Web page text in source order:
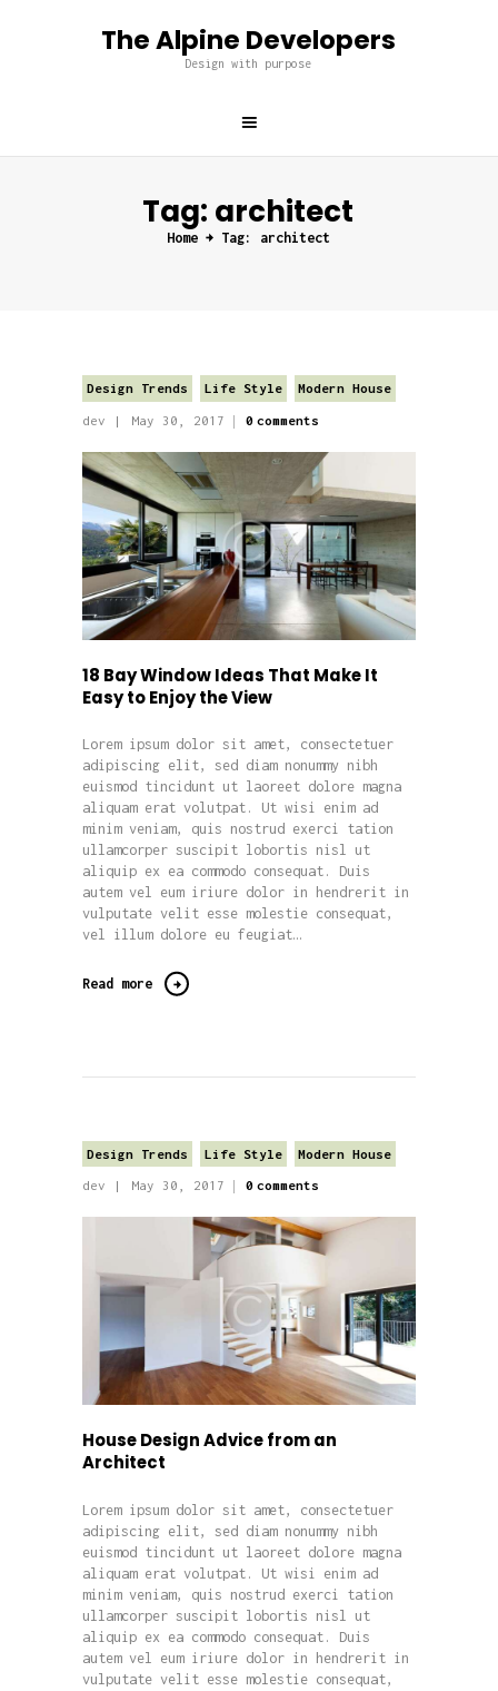
The Alpine Developers
Design with purpose
Tag: architect
Home Tag: architect
The Alpine Developers
Home
Services
Projects
Design Trends Life Style Modern House
dev May 30, 2017 0 comments
18 Bay Window Ideas That Make It
Easy to Enjoy the View
Lorem ipsum dolor sit amet, consectetuer
adipiscing elit, sed diam nonummy nibh
euismod tincidunt ut laoreet dolore magna
aliquam erat volutpat. Ut wisi enim ad
minim veniam, quis nostrud exerci tation
ullamcorper suscipit lobortis nisl ut
aliquip ex ea commodo consequat. Duis
autem vel eum iriure dolor in hendrerit in
vulputate velit esse molestie consequat,
vel illum dolore eu feugiat…
Read more
Design Trends Life Style Modern House
dev May 30, 2017 0 comments
House Design Advice from an
Architect
Lorem ipsum dolor sit amet, consectetuer
adipiscing elit, sed diam nonummy nibh
euismod tincidunt ut laoreet dolore magna
aliquam erat volutpat. Ut wisi enim ad
minim veniam, quis nostrud exerci tation
ullamcorper suscipit lobortis nisl ut
aliquip ex ea commodo consequat. Duis
autem vel eum iriure dolor in hendrerit in
vulputate velit esse molestie consequat,